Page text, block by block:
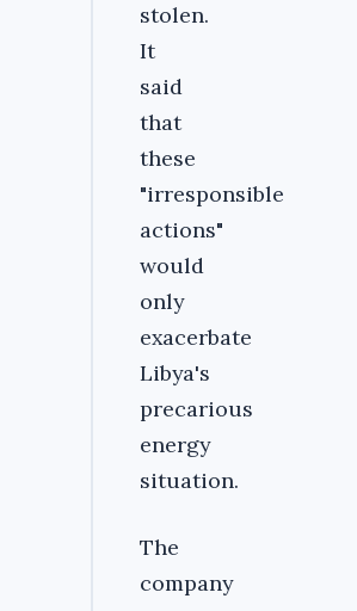
stolen.
It
said
that
these
"irresponsible
actions"
would
only
exacerbate
Libya's
precarious
energy
situation.
The
company